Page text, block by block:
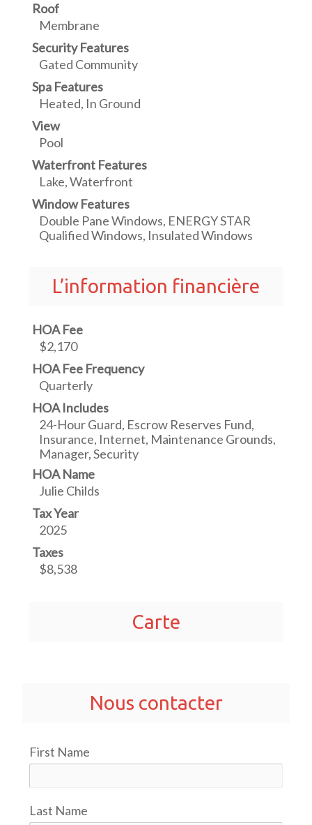
Roof
Membrane
Security Features
Gated Community
Spa Features
Heated, In Ground
View
Pool
Waterfront Features
Lake, Waterfront
Window Features
Double Pane Windows, ENERGY STAR
Qualified Windows, Insulated Windows
L’information financière
HOA Fee
$2,170
HOA Fee Frequency
Quarterly
HOA Includes
24-Hour Guard, Escrow Reserves Fund,
Insurance, Internet, Maintenance Grounds,
Manager, Security
HOA Name
Julie Childs
Tax Year
2025
Taxes
$8,538
Carte
Nous contacter
First Name
Last Name